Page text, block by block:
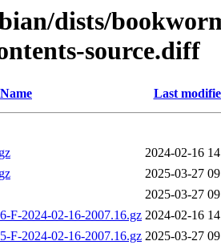
dists/
source.diff
Name Last
2024-02-16
2025-03-27
2025-03-27
F-2024-02-16-2007.16.gz 2024-02-16
F-2024-02-16-2007.16.gz 2025-03-27